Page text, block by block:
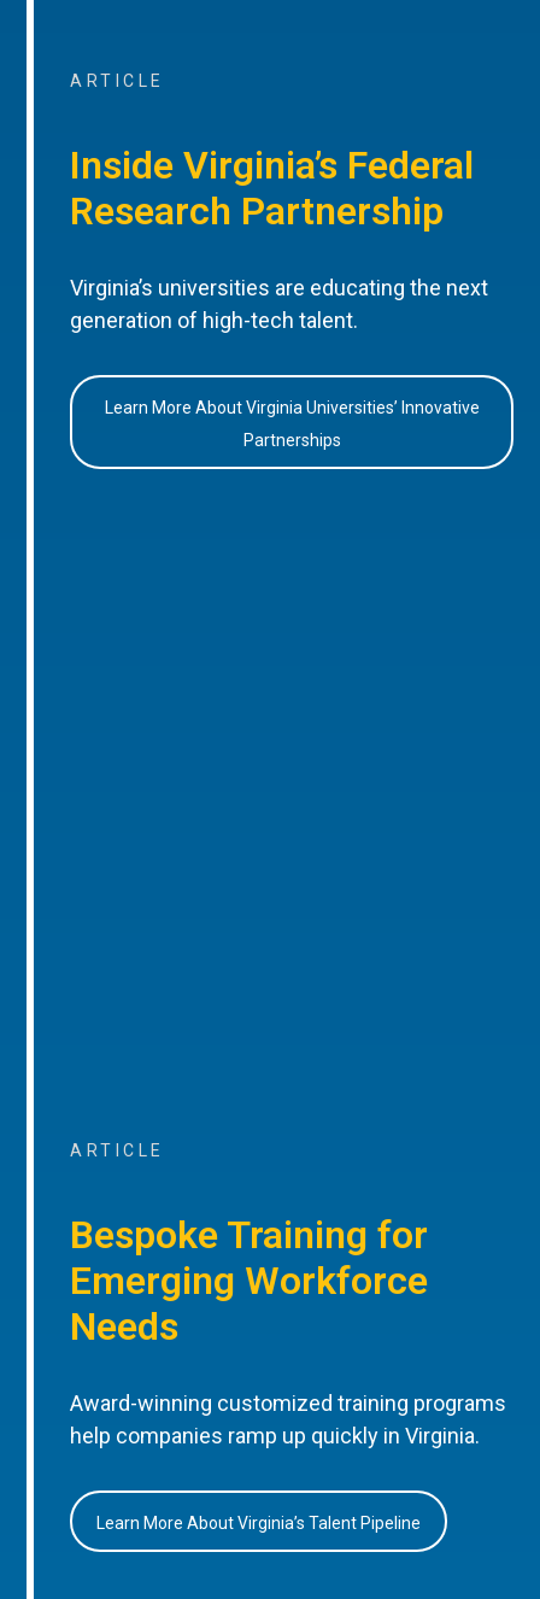
ARTICLE
Inside Virginia’s Federal
Research Partnership
Virginia’s universities are educating the next
generation of high-tech talent.
Learn More About Virginia Universities’ Innovative
Partnerships
ARTICLE
Bespoke Training for
Emerging Workforce
Needs
Award-winning customized training programs
help companies ramp up quickly in Virginia.
Learn More About Virginia’s Talent Pipeline